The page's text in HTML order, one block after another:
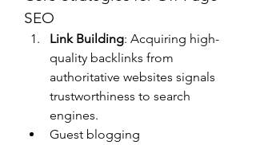
SEO
Link Building: Acquiring high-
quality backlinks from
authoritative websites signals
trustworthiness to search
engines.
Guest blogging